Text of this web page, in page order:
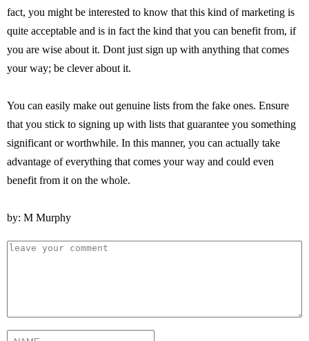
fact, you might be interested to know that this kind of marketing is
quite acceptable and is in fact the kind that you can benefit from, if
you are wise about it. Dont just sign up with anything that comes
your way; be clever about it.
You can easily make out genuine lists from the fake ones. Ensure
that you stick to signing up with lists that guarantee you something
significant or worthwhile. In this manner, you can actually take
advantage of everything that comes your way and could even
benefit from it on the whole.
by: M Murphy